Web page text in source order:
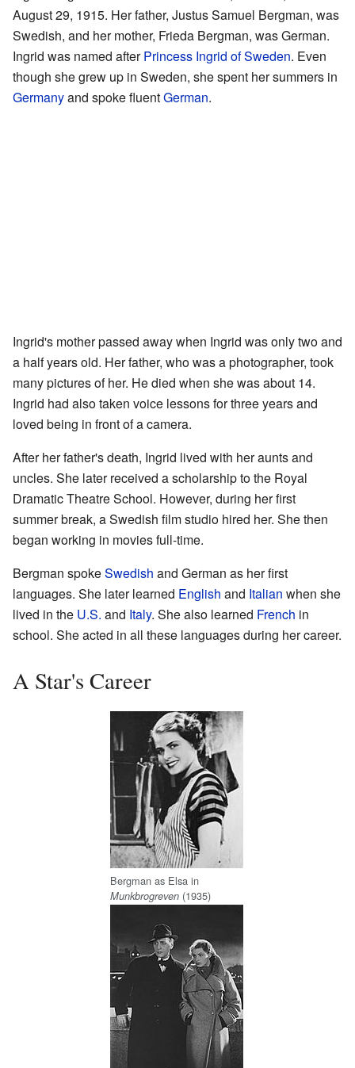
August 29, 1915. Her father, Justus Samuel Bergman, was
Swedish, and her mother, Frieda Bergman, was German.
Ingrid was named afterPrincess Ingrid of Sweden. Even
though she grew up in Sweden, she spent her summers in
Germanyand spoke fluentGerman.
Ingrid's mother passed away when Ingrid was only two and
a half years old. Her father, who was a photographer, took
many pictures of her. He died when she was about 14.
Ingrid had also taken voice lessons for three years and
loved being in front of a camera.
After her father's death, Ingrid lived with her aunts and
uncles. She later received a scholarship to the Royal
Dramatic Theatre School. However, during her first
summer break, a Swedish film studio hired her. She then
began working in movies full-time.
Bergman spokeSwedish and German as her first
languages. She later learned English and Italian when she
lived in the U.S. and Italy. She also learned French in
school. She acted in all these languages during her career.
A Star's Career
Bergman as Elsa in
Munkbrogreven (1935)